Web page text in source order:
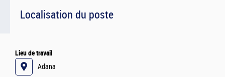
Localisation du poste
Lieu de travail
Adana